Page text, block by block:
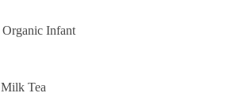
Infant
Tea